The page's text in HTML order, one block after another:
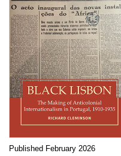
Published February 2026